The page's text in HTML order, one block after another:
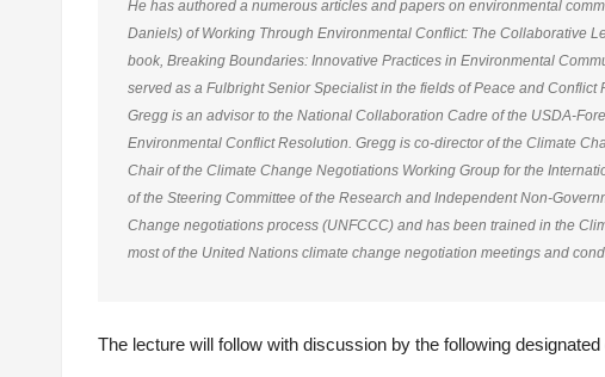
He has authored a numerous articles and papers on environmental
Daniels) of Working Through Environmental Conflict: The Collaborative
book, Breaking Boundaries: Innovative Practices in Environmental
served as a Fulbright Senior Specialist in the fields of Peace and Conflict
Gregg is an advisor to the National Collaboration Cadre of the USDA-
Environmental Conflict Resolution. Gregg is co-director of the Climate
Chair of the Climate Change Negotiations Working Group for the
of the Steering Committee of the Research and Independent Non-
Change negotiations process (UNFCCC) and has been trained in the
most of the United Nations climate change negotiation meetings and
The lecture will follow with discussion by the following